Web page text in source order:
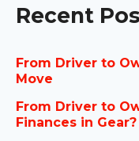
Recent
From Driver to
Move
From Driver to
Finances in